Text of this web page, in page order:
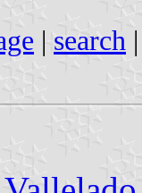
| search